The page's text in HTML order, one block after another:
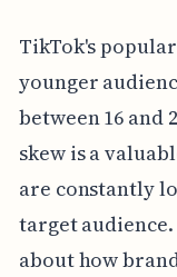
TikTok's
younger
between 16 and
skew is a
are constantly
target
about how